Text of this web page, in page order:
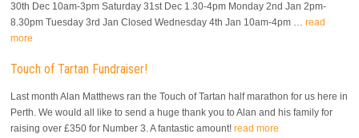
TRAINING
VOLUNTEERING
GALLERY
CONTACT US
LINKS
AUTISM INITIATIVES
30th Dec 10am-3pm Saturday 31st Dec 1.30-4pm Monday 2nd Jan 2pm-
8.30pm Tuesday 3rd Jan Closed Wednesday 4th Jan 10am-4pm …read
more
Touch of Tartan Fundraiser!
Last month Alan Matthews ran the Touch of Tartan half marathon for us here in
Perth. We would all like to send a huge thank you to Alan and his family for
raising over £350 for Number 3. A fantastic amount!read more